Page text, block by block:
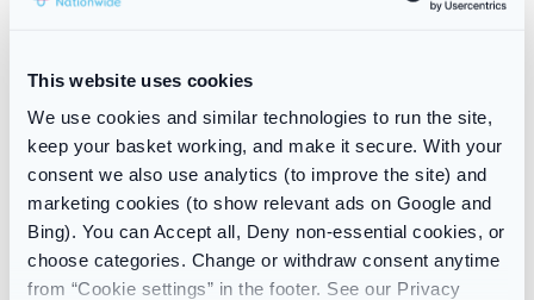
This website uses cookies
We use cookies and similar technologies to run the site,
keep your basket working, and make it secure. With your
consent we also use analytics (to improve the site) and
marketing cookies (to show relevant ads on Google and
Bing). You can Accept all, Deny non-essential cookies, or
choose categories. Change or withdraw consent anytime
from “Cookie settings” in the footer. See our Privacy
Citronellol, Geraniol, Hydroxycitronellal, Linalool, Sodium
ingredient list printed on the packaging of the product prior
to usage or consumption if you are unsure please contact us
prior to ordering
Contents
236ml bottle